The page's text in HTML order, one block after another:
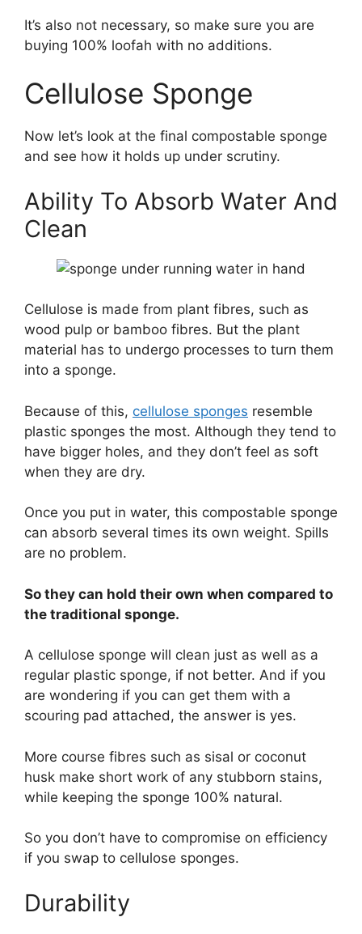
It’s also not necessary, so make sure you are
buying 100% loofah with no additions.
Cellulose Sponge
Now let’s look at the final compostable sponge
and see how it holds up under scrutiny.
Ability To Absorb Water And
Clean
Cellulose is made from plant fibres, such as
wood pulp or bamboo fibres. But the plant
material has to undergo processes to turn them
into a sponge.
Because of this, cellulose sponges resemble
plastic sponges the most. Although they tend to
have bigger holes, and they don’t feel as soft
when they are dry.
Once you put in water, this compostable sponge
can absorb several times its own weight. Spills
are no problem.
So they can hold their own when compared to
the traditional sponge.
A cellulose sponge will clean just as well as a
regular plastic sponge, if not better. And if you
are wondering if you can get them with a
scouring pad attached, the answer is yes.
More course fibres such as sisal or coconut
husk make short work of any stubborn stains,
while keeping the sponge 100% natural.
So you don’t have to compromise on efficiency
if you swap to cellulose sponges.
Durability